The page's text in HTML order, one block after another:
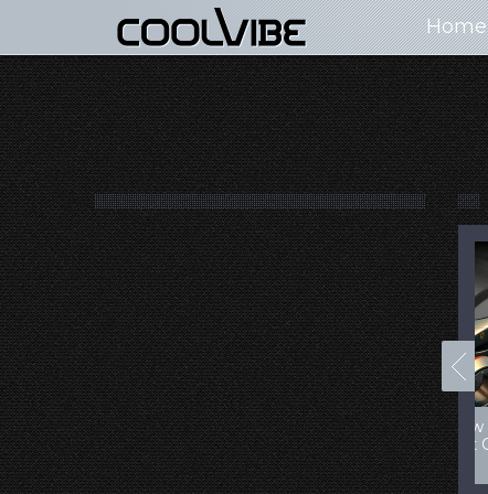
Home
100+ Jaw Dropping
Concept Cars
50 Most “Realistic” 3D
Digital Art Females